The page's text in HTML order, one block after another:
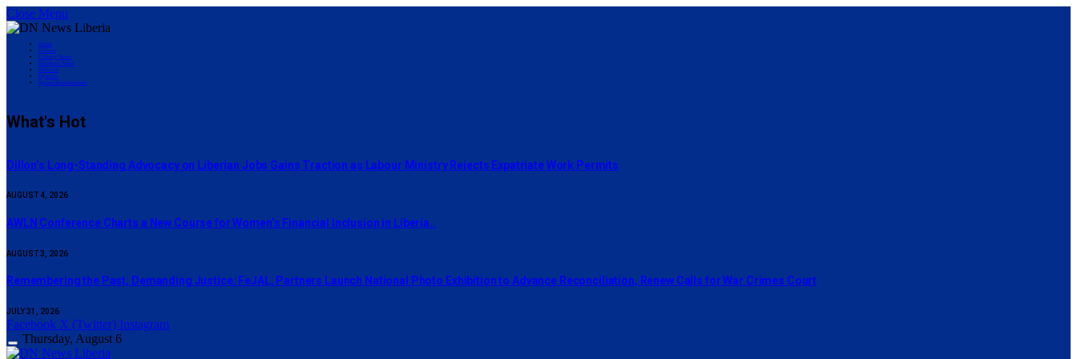
Close Menu
Home
Politics
County News
Business News
Editorial
Opinion
Sports/Entertainment
What's Hot
Dillon’s Long-Standing Advocacy on Liberian Jobs Gains Traction as Labour Ministry Rejects Expatriate Work Permits
AUGUST 4, 2026
AWLN Conference Charts a New Course for Women’s Financial Inclusion in Liberia..
AUGUST 3, 2026
‎Remembering the Past, Demanding Justice: FeJAL, Partners Launch National Photo Exhibition to Advance Reconciliation, Renew Calls for War Crimes Court
JULY 31, 2026
Facebook X (Twitter) Instagram
Thursday, August 6